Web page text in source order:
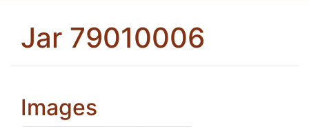
Jar 79010006
Images